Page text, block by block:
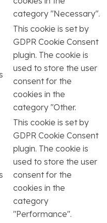
category "Necessary".
This cookie is set by
GDPR Cookie Consent
plugin. The cookie is
used to store the user
consent for the
cookies in the
category "Other.
This cookie is set by
GDPR Cookie Consent
plugin. The cookie is
used to store the user
consent for the
cookies in the
category
"Performance".